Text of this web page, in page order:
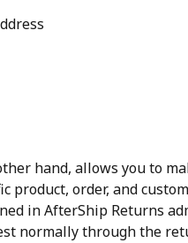
hand, allows you to
product, order, and
in AfterShip Returns
normally through the